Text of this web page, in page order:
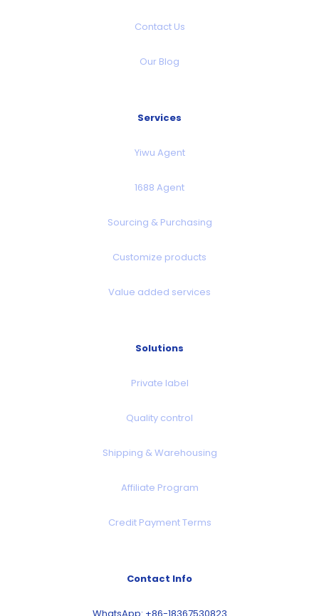
Contact Us
Our Blog
Services
Yiwu Agent
1688 Agent
Sourcing & Purchasing
Customize products
Value added services
Solutions
Private label
Quality control
Shipping & Warehousing
Affiliate Program
Credit Payment Terms
Contact Info